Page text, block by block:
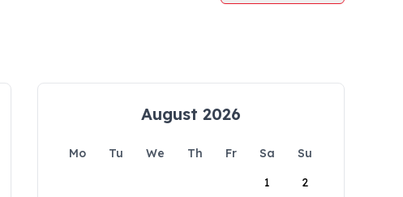
August 2026
Mo Tu We Th Fr Sa
Su
1
2